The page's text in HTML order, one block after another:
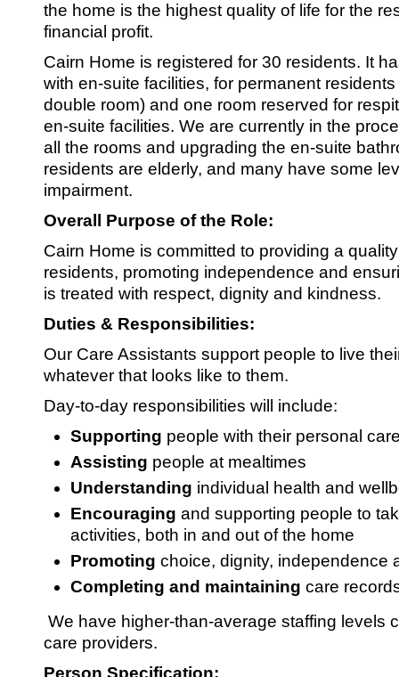
the home is the highest quality of life for the
financial profit.
Cairn Home is registered for 30 residents. It
with en-suite facilities, for permanent
double room) and one room reserved for
en-suite facilities. We are currently in the
all the rooms and upgrading the en-suite
residents are elderly, and many have some
impairment.
Overall Purpose of the Role:
Cairn Home is committed to providing a
residents, promoting independence and
is treated with respect, dignity and kindness.
Duties & Responsibilities:
Our Care Assistants support people to live
whatever that looks like to them.
Day-to-day responsibilities will include:
Supporting people with their personal
Assisting people at mealtimes
Understanding individual health and
Encouraging and supporting people to
activities, both in and out of the home
Promoting choice, dignity, independence
Completing and maintaining care
We have higher-than-average staffing levels
care providers.
Person Specification: